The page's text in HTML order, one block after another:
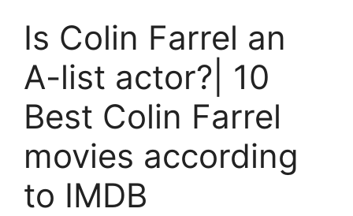
Is Colin Farrel an
A-list actor?| 10
Best Colin Farrel
movies according
to IMDB